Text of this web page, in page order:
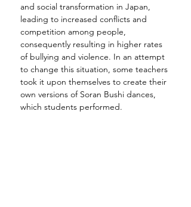
and social transformation in Japan,
leading to increased conflicts and
competition among people,
consequently resulting in higher rates
of bullying and violence. In an attempt
to change this situation, some teachers
took it upon themselves to create their
own versions of Soran Bushi dances,
which students performed.